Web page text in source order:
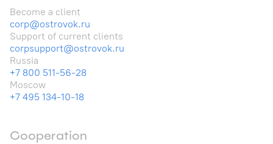
Become a client
corp@ostrovok.ru
Support of current clients
corpsupport@ostrovok.ru
Russia
+7 800 511-56-28
Moscow
+7 495 134-10-18
Cooperation